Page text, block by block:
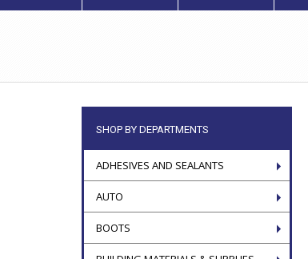
SHOP BY DEPARTMENTS
ADHESIVES AND SEALANTS
AUTO
BOOTS